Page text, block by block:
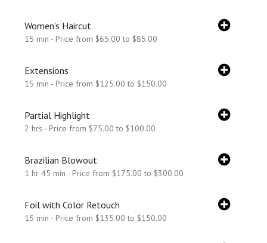
Women's Haircut
15 min - Price from $65.00 to $85.00
Extensions
15 min - Price from $125.00 to $150.00
Partial Highlight
2 hrs - Price from $75.00 to $100.00
Brazilian Blowout
1 hr 45 min - Price from $175.00 to $300.00
Foil with Color Retouch
15 min - Price from $135.00 to $150.00